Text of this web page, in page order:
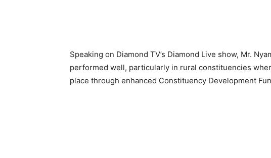
Speaking on Diamond TV’s Diamond Live show, Mr.
performed well, particularly in rural constituencies
place through enhanced Constituency Development